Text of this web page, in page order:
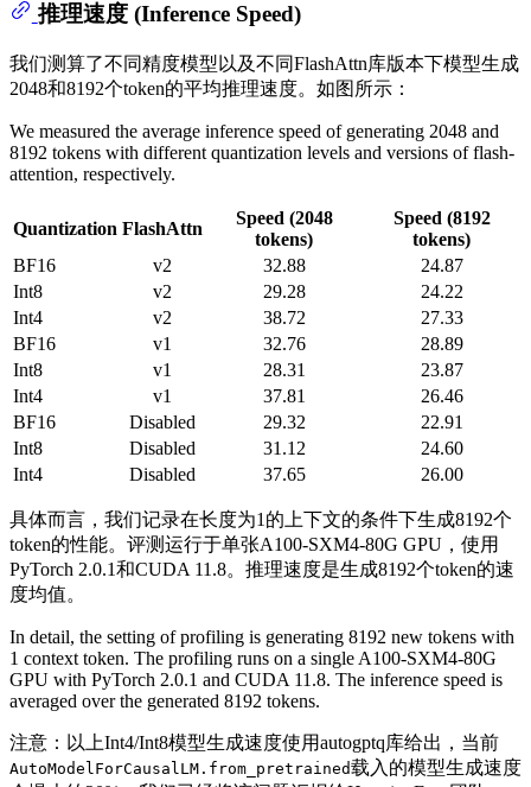
推理速度 (Inference Speed)
我们测算了不同精度模型以及不同FlashAttn库版本下模型生成
2048和8192个token的平均推理速度。如图所示：
We measured the average inference speed of generating 2048 and
8192 tokens with different quantization levels and versions of flash-
attention, respectively.
Quantization FlashAttn
Speed (2048
tokens)
Speed (8192
tokens)
BF16
v2 32.88
24.87
Int8
v2 29.28
24.22
Int4
v2 38.72
27.33
BF16
v1 32.76
28.89
Int8
v1 28.31
23.87
Int4
v1 37.81
26.46
BF16
Disabled 29.32
22.91
Int8
Disabled 31.12
24.60
Int4
Disabled 37.65 26.00
具体而言，我们记录在长度为1的上下文的条件下生成8192个
token的性能。评测运行于单张A100-SXM4-80G GPU，使用
PyTorch 2.0.1和CUDA 11.8。推理速度是生成8192个token的速
度均值。
In detail, the setting of profiling is generating 8192 new tokens with
1 context token. The profiling runs on a single A100-SXM4-80G
GPU with PyTorch 2.0.1 and CUDA 11.8. The inference speed is
averaged over the generated 8192 tokens.
注意：以上Int4/Int8模型生成速度使用autogptq库给出，当前
AutoModelForCausalLM.from_pretrained载入的模型生成速度